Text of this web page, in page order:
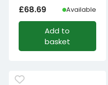
£68.69 Available
Add to
basket